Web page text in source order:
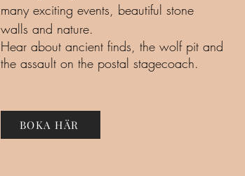
many exciting events, beautiful stone
walls and nature.
Hear about ancient finds, the wolf pit and
the assault on the postal stagecoach.
BOKA HÄR